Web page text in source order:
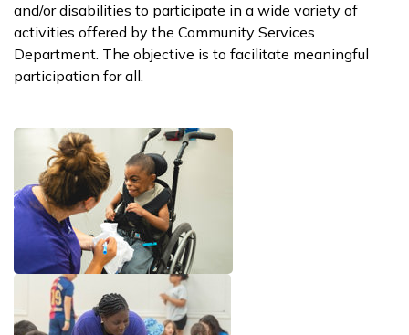
and/or disabilities to participate in a wide variety of
activities offered by the Community Services
Department. The objective is to facilitate meaningful
participation for all.